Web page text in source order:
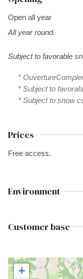
Open all year
All year round.
Subject to favorable
*
* Subject to
* Subject to snow
Prices
Free access.
Environment
Customer base
+